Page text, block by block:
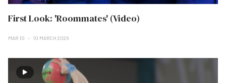
First Look: 'Roommates' (Video)
MAR 10 10 MARCH 2026